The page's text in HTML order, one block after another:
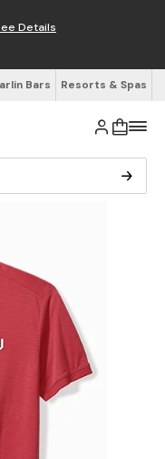
Details
Bars Resorts & Spas